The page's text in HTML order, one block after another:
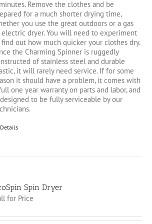
Remove the clothes and be
for a much shorter drying time,
you use the great outdoors or a gas
dryer. You will need to experiment
out how much quicker your clothes dry.
the Charming Spinner is ruggedly
of stainless steel and durable
it will rarely need service. If for some
it should have a problem, it comes with
one year warranty on parts and labor, and
to be fully serviceable by our
Details
Spin Dryer
for Price